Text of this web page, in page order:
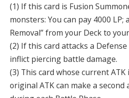
(1) If this card is Fusion
monsters: You can pay 4000 LP;
Removal” from your Deck to
(2) If this card attacks a
inflict piercing battle damage.
(3) This card whose current
original ATK can make a